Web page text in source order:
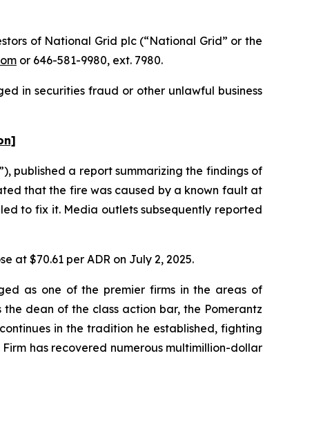
of National Grid plc (“National Grid” or the
or 646-581-9980, ext. 7980.
in securities fraud or other unlawful business
published a report summarizing the findings of
that the fire was caused by a known fault at
to fix it. Media outlets subsequently reported
at $70.61 per ADR on July 2, 2025.
as one of the premier firms in the areas of
dean of the class action bar, the Pomerantz
in the tradition he established, fighting
has recovered numerous multimillion-dollar